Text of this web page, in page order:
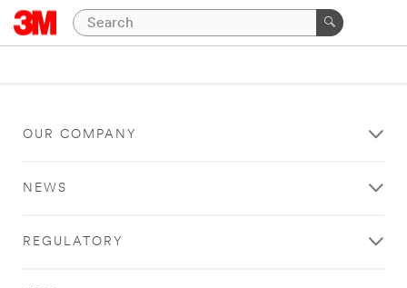
OUR COMPANY
NEWS
REGULATORY